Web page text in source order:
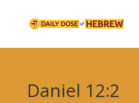
Daniel 12:2